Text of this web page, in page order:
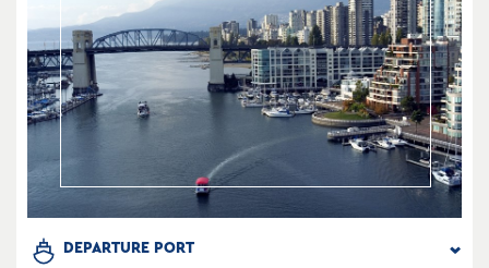
DEPARTURE PORT